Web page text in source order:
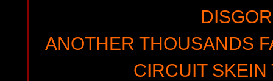
ANOTHER THOUSANDS
CIRCUIT SKEIN